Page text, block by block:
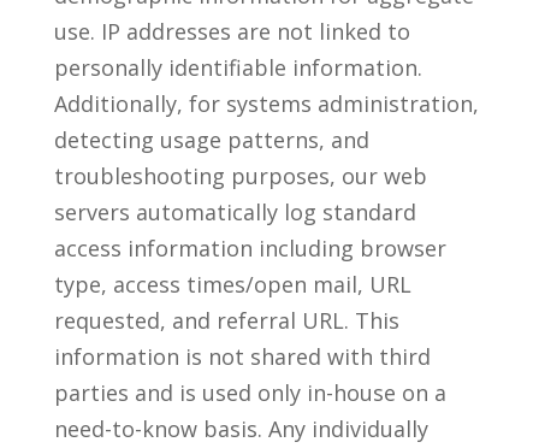
use. IP addresses are not linked to
personally identifiable information.
Additionally, for systems administration,
detecting usage patterns, and
troubleshooting purposes, our web
servers automatically log standard
access information including browser
type, access times/open mail, URL
requested, and referral URL. This
information is not shared with third
parties and is used only in-house on a
need-to-know basis. Any individually